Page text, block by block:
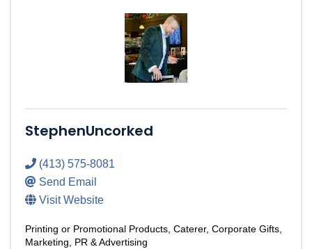
StephenUncorked
(413) 575-8081
Send Email
Visit Website
Printing or Promotional Products Caterer Corporate Gifts
Marketing, PR & Advertising